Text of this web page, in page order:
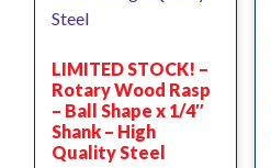
LIMITED STOCK! –
Rotary Wood Rasp
– Ball Shape x 1/4″
Shank – High
Quality Steel